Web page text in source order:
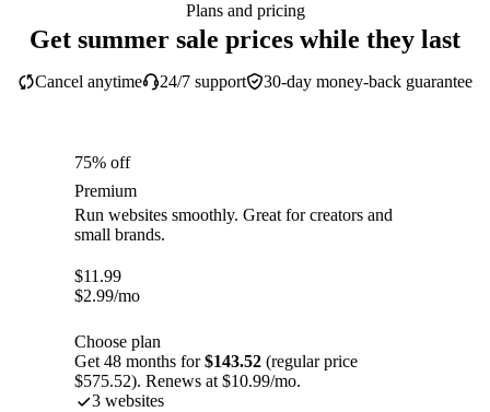
Plans and pricing
Get summer sale prices while they last
30-day money-back guarantee
Cancel anytime 24/7 support
75% off
Premium
Run websites smoothly. Great for creators and
small brands.
$11.99
$2.99/mo
Choose plan
Get 48 months for$143.52 (regular price
$575.52). Renews at $10.99/mo.
3 websites